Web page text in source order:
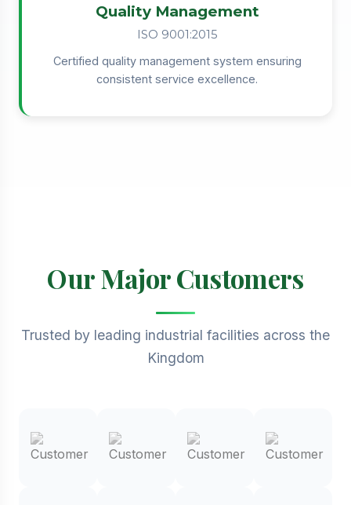
Quality Management
ISO 9001:2015
Certified quality management system ensuring
consistent service excellence.
Our Major Customers
Trusted by leading industrial facilities across the
Kingdom